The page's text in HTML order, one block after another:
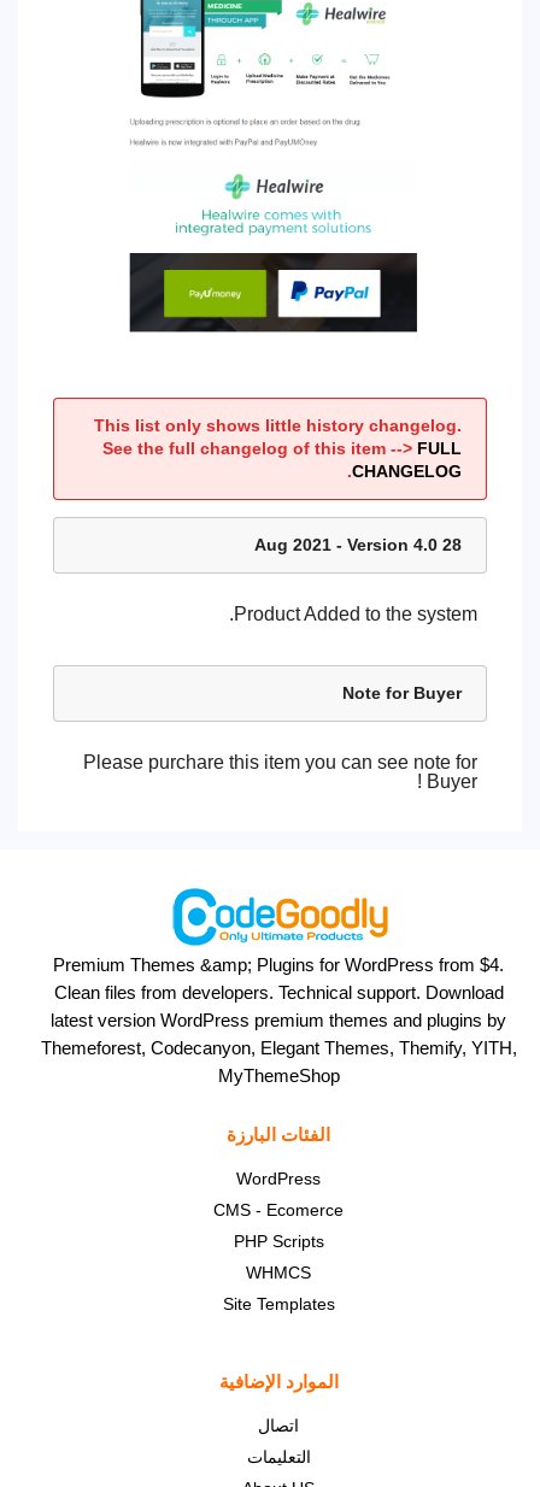
This list only shows little history changelog.
See the full changelog of this item --> FULL
CHANGELOG
.
28 Aug 2021 - Version 4.0
Product Added to the system.
Note for Buyer
Please purchare this item you can see note for
Buyer !
Premium Themes &amp; Plugins for WordPress from $4.
Clean files from developers. Technical support. Download
latest version WordPress premium themes and plugins by
Themeforest, Codecanyon, Elegant Themes, Themify, YITH,
MyThemeShop
الفئات البارزة
WordPress
CMS - Ecomerce
PHP Scripts
WHMCS
Site Templates
الموارد الإضافية
اتصال
التعليمات